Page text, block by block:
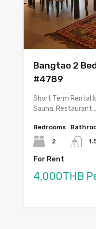
Bangtao 2
#4789
Short Term Rental
Sauna, Restaurant…
Bedrooms
2
For Rent
4,000THB